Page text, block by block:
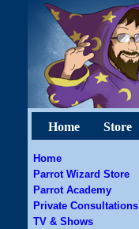
Home Store
Home
Parrot Wizard Store
Parrot Academy
Private Consultations
TV & Shows